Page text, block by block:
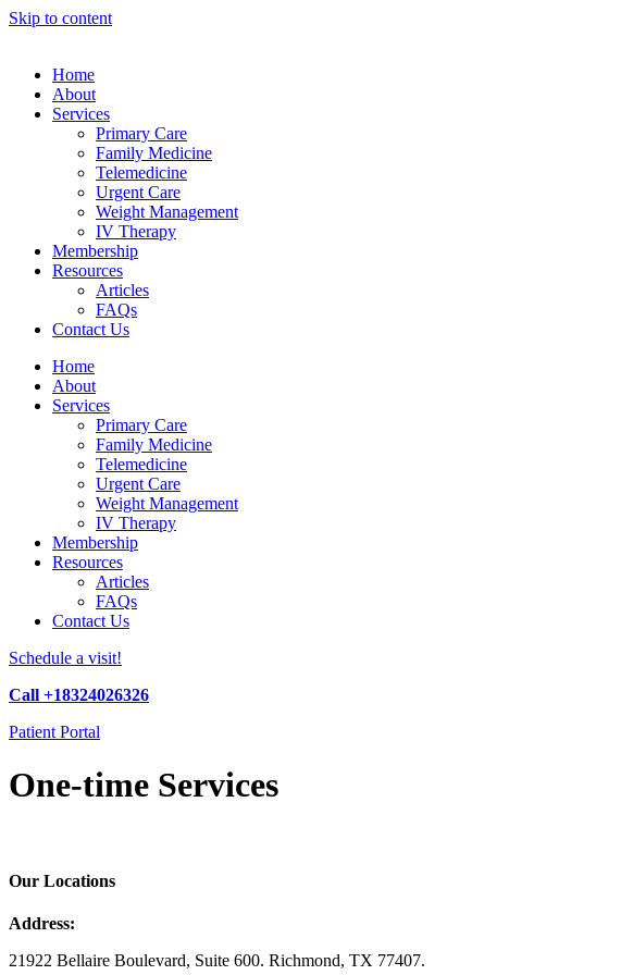
bahsegel bahsegel
Skip to content
Home
About
Services
Primary Care
Family Medicine
Telemedicine
Urgent Care
Weight Management
IV Therapy
Membership
Resources
Articles
FAQs
Contact Us
Home
About
Services
Primary Care
Family Medicine
Telemedicine
Urgent Care
Weight Management
IV Therapy
Membership
Resources
Articles
FAQs
Contact Us
Schedule a visit!
Call +18324026326
Patient Portal
One-time Services
Our Locations
Address:
21922 Bellaire Boulevard, Suite 600. Richmond, TX 77407.